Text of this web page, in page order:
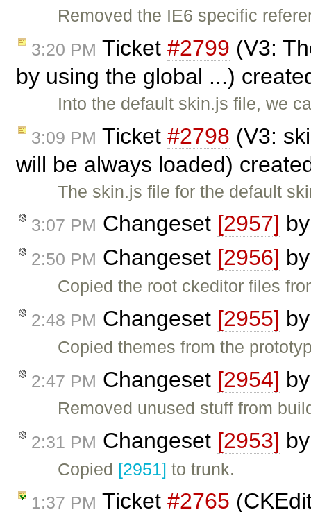
Removed the IE6 specific
3:20 PM Ticket #2799 (V3:
by using the global ...)
Into the default skin.js file, we
3:09 PM Ticket #2798 (V3:
will be always loaded)
The skin.js file for the default
3:07 PM Changeset [2957]
2:50 PM Changeset [2956]
Copied the root ckeditor files
2:48 PM Changeset [2955]
Copied themes from the
2:47 PM Changeset [2954]
Removed unused stuff from
2:31 PM Changeset [2953]
Copied [2951] to trunk.
1:37 PM Ticket #2765